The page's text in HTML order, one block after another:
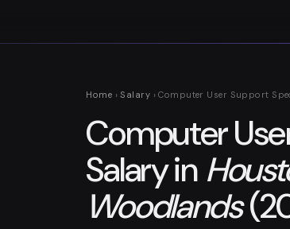
Home ›Salary › Computer User Support
Computer
Salary in
Woodlands